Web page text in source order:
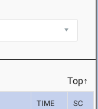
Top↑
TIME SC